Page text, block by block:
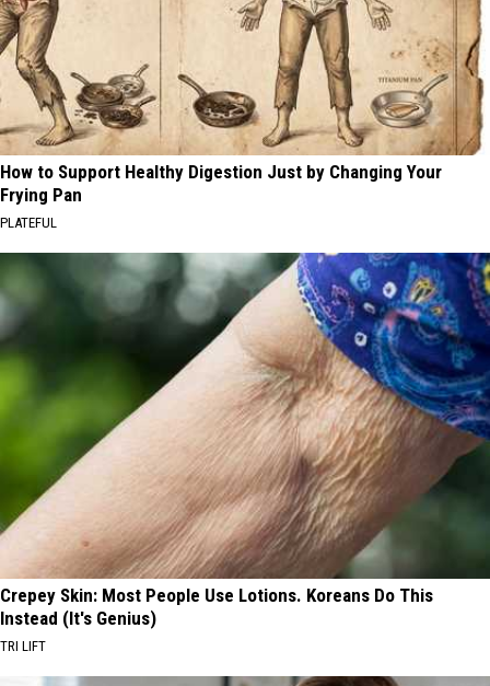
How to Support Healthy Digestion Just by Changing Your
Frying Pan
PLATEFUL
Crepey Skin: Most People Use Lotions. Koreans Do This
Instead (It's Genius)
TRI LIFT